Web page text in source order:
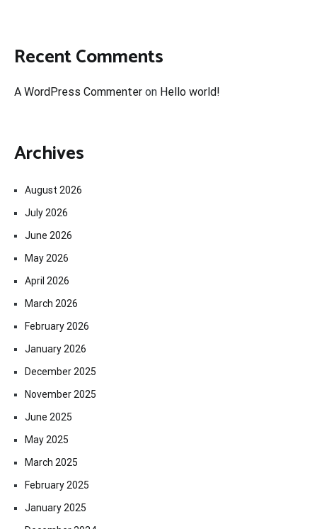
Recent Comments
A WordPress Commenter on Hello world!
Archives
August 2026
July 2026
June 2026
May 2026
April 2026
March 2026
February 2026
January 2026
December 2025
November 2025
June 2025
May 2025
March 2025
February 2025
January 2025